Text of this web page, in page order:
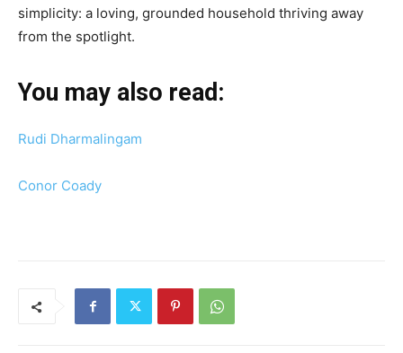
simplicity: a loving, grounded household thriving away
from the spotlight.
You may also read:
Rudi Dharmalingam
Conor Coady